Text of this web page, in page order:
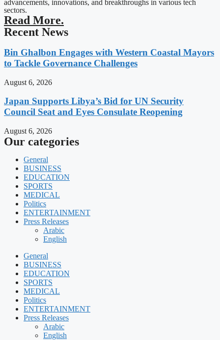
advancements, innovations, and breakthroughs in various tech
sectors.
Read More.
Recent News
Bin Ghalbon Engages with Western Coastal Mayors
to Tackle Governance Challenges
August 6, 2026
Japan Supports Libya’s Bid for UN Security
Council Seat and Eyes Consulate Reopening
August 6, 2026
Our categories
General
BUSINESS
EDUCATION
SPORTS
MEDICAL
Politics
ENTERTAINMENT
Press Releases
Arabic
English
General
BUSINESS
EDUCATION
SPORTS
MEDICAL
Politics
ENTERTAINMENT
Press Releases
Arabic
English